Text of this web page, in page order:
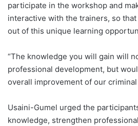
participate in the workshop and
interactive with the trainers, so
out of this unique learning
“The knowledge you will gain will
professional development, but
overall improvement of our criminal
Usaini-Gumel urged the
knowledge, strengthen